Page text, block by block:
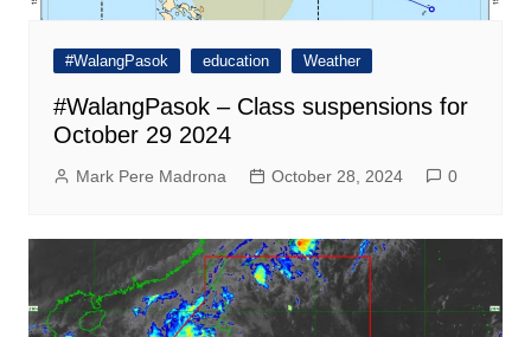
#WalangPasok education Weather
#WalangPasok – Class suspensions for
October 29 2024
Mark Pere Madrona October 28, 2024 0